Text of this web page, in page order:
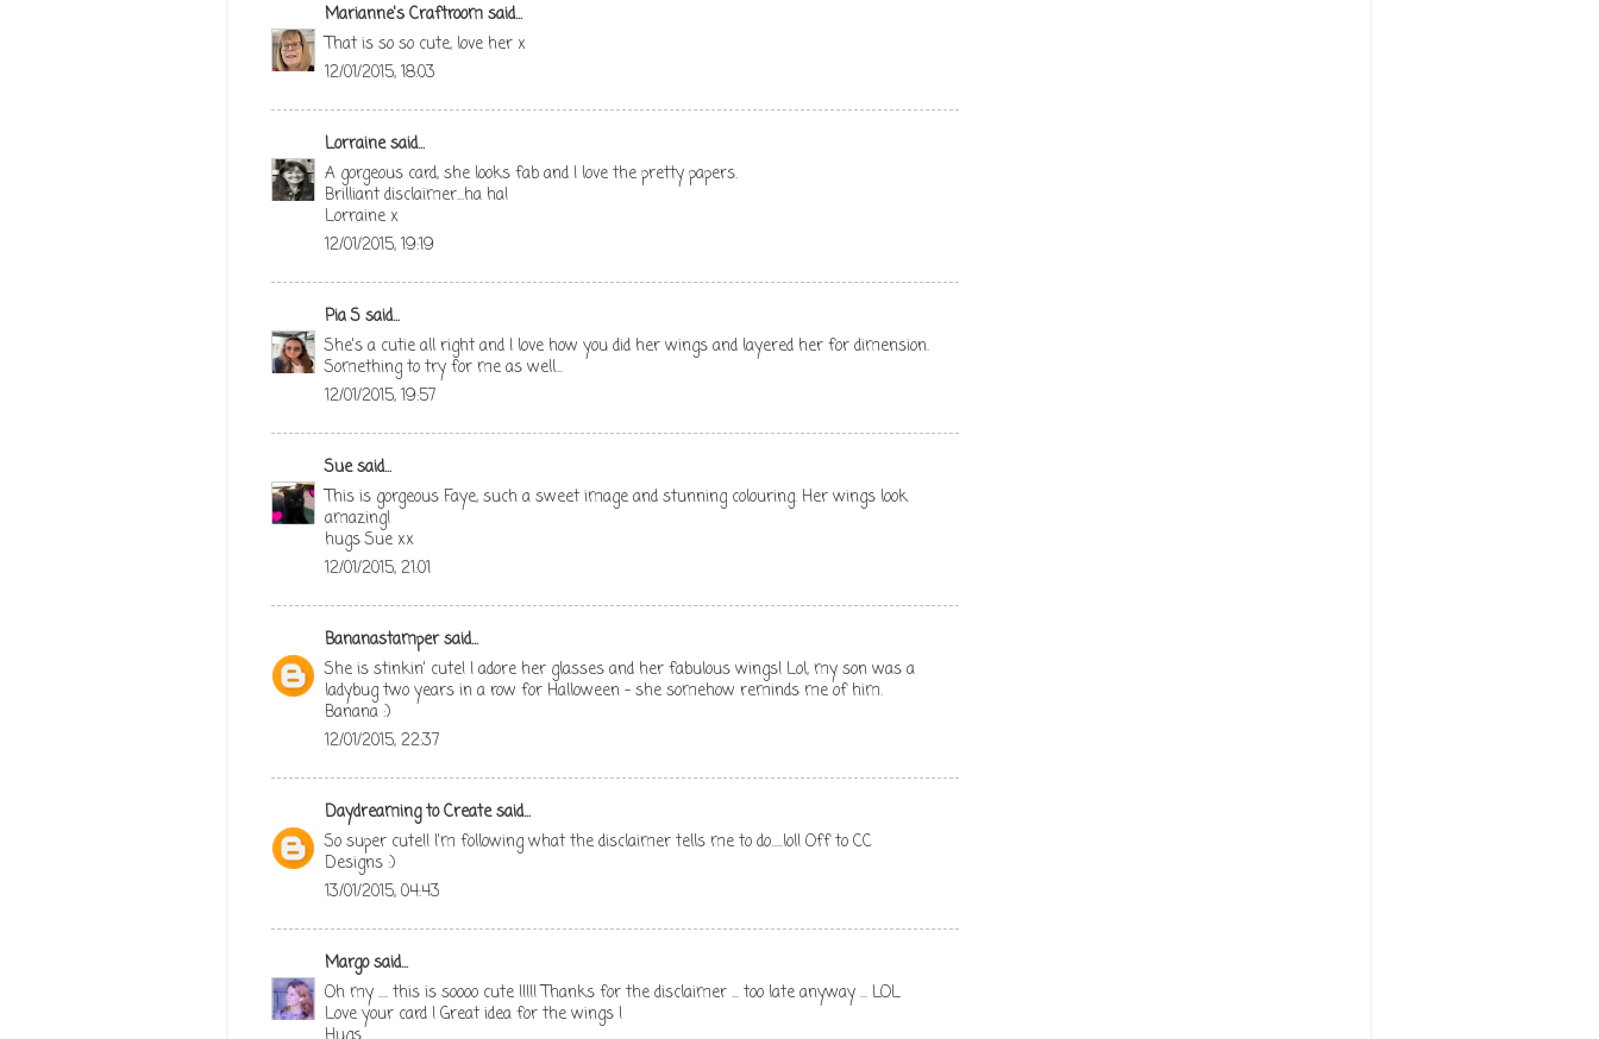
Marianne's Craftroomsaid...
That is so so cute, love her x
12/01/2015, 18:03
Lorrainesaid...
A gorgeous card, she looks fab and I love the pretty papers.
Brilliant disclaimer...ha ha!
Lorraine x
12/01/2015, 19:19
Pia Ssaid...
She's a cutie all right and I love how you did her wings and layered her for dimension.
Something to try for me as well...
12/01/2015, 19:57
Suesaid...
This is gorgeous Faye, such a sweet image and stunning colouring. Her wings look
amazing!
hugs Sue xx
12/01/2015, 21:01
Bananastampersaid...
She is stinkin' cute! I adore her glasses and her fabulous wings! Lol, my son was a
ladybug two years in a row for Halloween - she somehow reminds me of him.
Banana :)
12/01/2015, 22:37
Daydreaming to Createsaid...
So super cute!! I'm following what the disclaimer tells me to do.....lol! Off to CC
Designs :)
13/01/2015, 04:43
Margosaid...
Oh my .... this is soooo cute !!!!! Thanks for the disclaimer ... too late anyway ... LOL
Love your card ! Great idea for the wings !